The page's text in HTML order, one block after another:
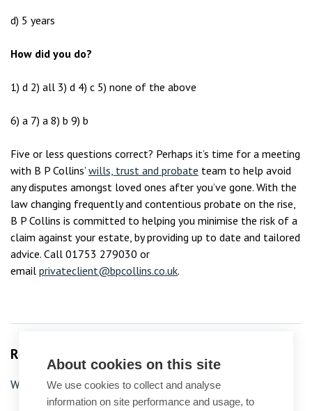
d) 5 years
How did you do?
1) d 2) all 3) d 4) c 5) none of the above
6) a 7) a 8) b 9) b
Five or less questions correct? Perhaps it’s time for a meeting
with B P Collins’ wills, trust and probate team to help avoid
any disputes amongst loved ones after you’ve gone. With the
law changing frequently and contentious probate on the rise,
B P Collins is committed to helping you minimise the risk of a
claim against your estate, by providing up to date and tailored
advice. Call 01753 279030 or
email privateclient@bpcollins.co.uk.
Related Services
Wills
About cookies on this site
We use cookies to collect and analyse
information on site performance and usage, to